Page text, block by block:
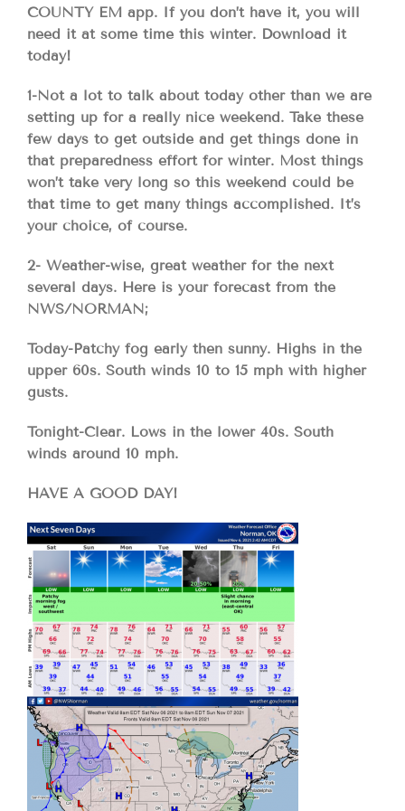
COUNTY EM app. If you don’t have it, you will
need it at some time this winter. Download it
today!
1-Not a lot to talk about today other than we are
setting up for a really nice weekend. Take these
few days to get outside and get things done in
that preparedness effort for winter. Most things
won’t take very long so this weekend could be
that time to get many things accomplished. It’s
your choice, of course.
2- Weather-wise, great weather for the next
several days. Here is your forecast from the
NWS/NORMAN;
Today-Patchy fog early then sunny. Highs in the
upper 60s. South winds 10 to 15 mph with higher
gusts.
Tonight-Clear. Lows in the lower 40s. South
winds around 10 mph.
HAVE A GOOD DAY!